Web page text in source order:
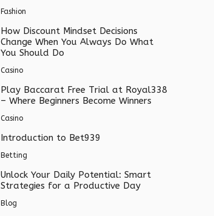
Fashion
How Discount Mindset Decisions
Change When You Always Do What
You Should Do
Casino
Play Baccarat Free Trial at Royal338
– Where Beginners Become Winners
Casino
Introduction to Bet939
Betting
Unlock Your Daily Potential: Smart
Strategies for a Productive Day
Blog